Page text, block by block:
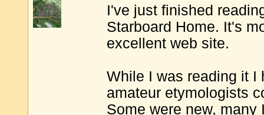
I've just finished
Starboard Home. It's
excellent web site.
While I was reading it I
amateur etymologists
Some were new, many